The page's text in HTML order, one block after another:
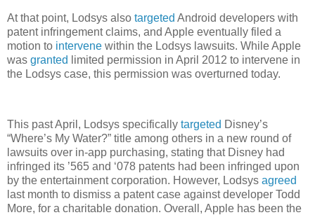
At that point, Lodsys also targeted Android developers with
patent infringement claims, and Apple eventually filed a
motion to intervene within the Lodsys lawsuits. While Apple
was granted
limited permission in April 2012 to intervene in
the Lodsys case, this permission was overturned today.
This past April, Lodsys specifically targeted Disney’s
“Where’s My Water?” title among others in a new round of
lawsuits over in-app purchasing, stating that Disney had
infringed its ’565 and ‘078 patents had been infringed upon
by the entertainment corporation. However, Lodsys agreed
last month to dismiss a patent case against developer Todd
More, for a charitable donation. Overall, Apple has been the